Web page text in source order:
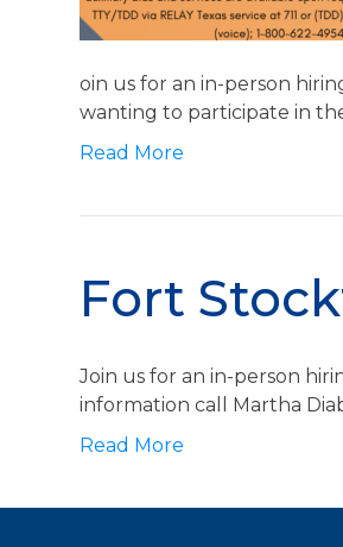
oin us for an in-person
wanting to participate in
Read More
Fort
Join us for an in-person
information call Martha
Read More